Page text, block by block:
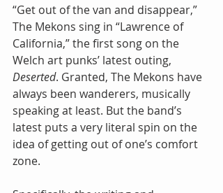
“Get out of the van and disappear,”
The Mekons sing in “Lawrence of
California,” the first song on the
Welch art punks’ latest outing,
Deserted. Granted, The Mekons have
always been wanderers, musically
speaking at least. But the band’s
latest puts a very literal spin on the
idea of getting out of one’s comfort
zone.